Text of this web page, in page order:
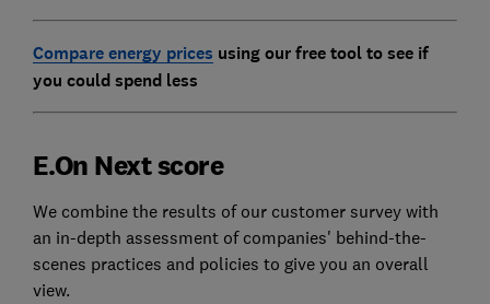
Compare energy prices using our free tool to see if
you could spend less
E.On Next score
We combine the results of our customer survey with
an in-depth assessment of companies' behind-the-
scenes practices and policies to give you an overall
view.